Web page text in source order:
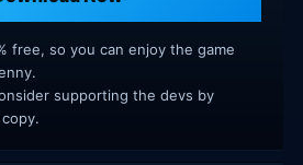
free, so you can enjoy the game
supporting the devs by